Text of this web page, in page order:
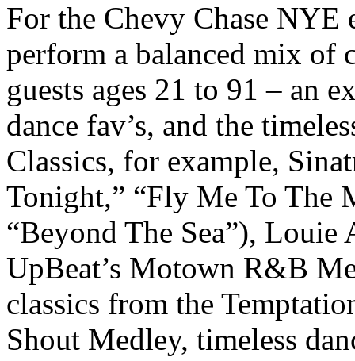
For the Chevy Chase
perform a balanced mix of
guests ages 21 to 91 – an
dance fav’s, and the
Classics, for example,
Tonight,” “Fly Me To The
“Beyond The Sea”),
UpBeat’s Motown R&B
classics from the
Shout Medley, timeless